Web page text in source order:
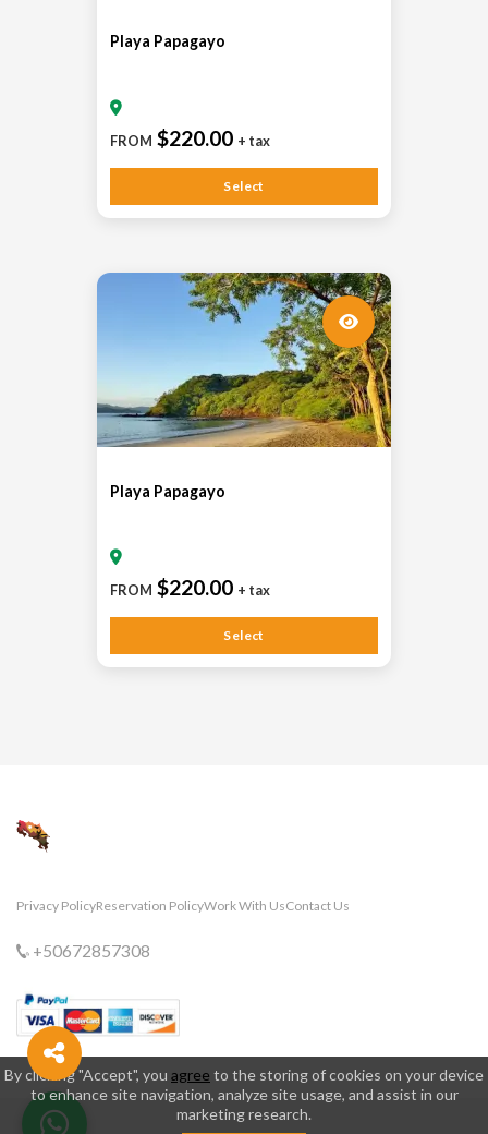
Playa Papagayo
FROM $220.00 + tax
Select
Playa Papagayo
FROM $220.00 + tax
Select
Privacy PolicyReservation PolicyWork With UsContact Us
+50672857308
By clicking "Accept", you agree to the storing of cookies on your device
to enhance site navigation, analyze site usage, and assist in our
marketing research.